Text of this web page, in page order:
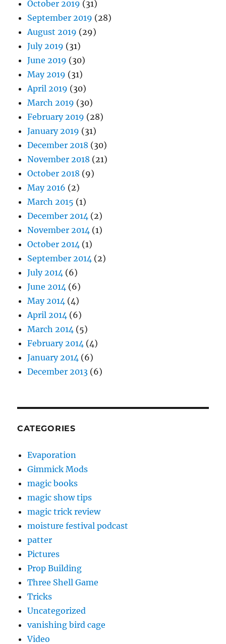
October 2019 (31)
September 2019 (28)
August 2019 (29)
July 2019 (31)
June 2019 (30)
May 2019 (31)
April 2019 (30)
March 2019 (30)
February 2019 (28)
January 2019 (31)
December 2018 (30)
November 2018 (21)
October 2018 (9)
May 2016 (2)
March 2015 (1)
December 2014 (2)
November 2014 (1)
October 2014 (1)
September 2014 (2)
July 2014 (6)
June 2014 (6)
May 2014 (4)
April 2014 (6)
March 2014 (5)
February 2014 (4)
January 2014 (6)
December 2013 (6)
CATEGORIES
Evaporation
Gimmick Mods
magic books
magic show tips
magic trick review
moisture festival podcast
patter
Pictures
Prop Building
Three Shell Game
Tricks
Uncategorized
vanishing bird cage
Video